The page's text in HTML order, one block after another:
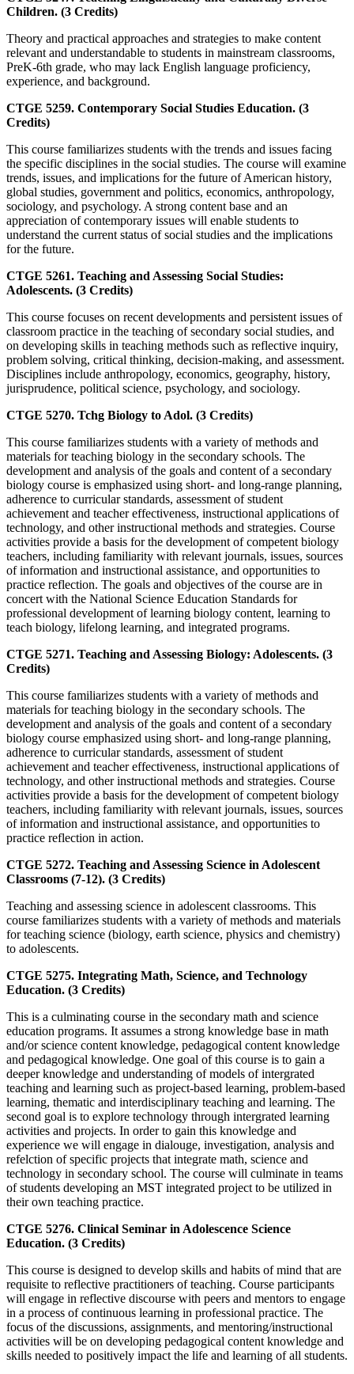
Children. (3 Credits)
Theory and practical approaches and strategies to make content
relevant and understandable to students in mainstream classrooms,
PreK-6th grade, who may lack English language proficiency,
experience, and background.
CTGE 5259. Contemporary Social Studies Education. (3
Credits)
This course familiarizes students with the trends and issues facing
the specific disciplines in the social studies. The course will examine
trends, issues, and implications for the future of American history,
global studies, government and politics, economics, anthropology,
sociology, and psychology. A strong content base and an
appreciation of contemporary issues will enable students to
understand the current status of social studies and the implications
for the future.
CTGE 5261. Teaching and Assessing Social Studies:
Adolescents. (3 Credits)
This course focuses on recent developments and persistent issues of
classroom practice in the teaching of secondary social studies, and
on developing skills in teaching methods such as reflective inquiry,
problem solving, critical thinking, decision-making, and assessment.
Disciplines include anthropology, economics, geography, history,
jurisprudence, political science, psychology, and sociology.
CTGE 5270. Tchg Biology to Adol. (3 Credits)
This course familiarizes students with a variety of methods and
materials for teaching biology in the secondary schools. The
development and analysis of the goals and content of a secondary
biology course is emphasized using short- and long-range planning,
adherence to curricular standards, assessment of student
achievement and teacher effectiveness, instructional applications of
technology, and other instructional methods and strategies. Course
activities provide a basis for the development of competent biology
teachers, including familiarity with relevant journals, issues, sources
of information and instructional assistance, and opportunities to
practice reflection. The goals and objectives of the course are in
concert with the National Science Education Standards for
professional development of learning biology content, learning to
teach biology, lifelong learning, and integrated programs.
CTGE 5271. Teaching and Assessing Biology: Adolescents. (3
Credits)
This course familiarizes students with a variety of methods and
materials for teaching biology in the secondary schools. The
development and analysis of the goals and content of a secondary
biology course emphasized using short- and long-range planning,
adherence to curricular standards, assessment of student
achievement and teacher effectiveness, instructional applications of
technology, and other instructional methods and strategies. Course
activities provide a basis for the development of competent biology
teachers, including familiarity with relevant journals, issues, sources
of information and instructional assistance, and opportunities to
practice reflection in action.
CTGE 5272. Teaching and Assessing Science in Adolescent
Classrooms (7-12). (3 Credits)
Teaching and assessing science in adolescent classrooms. This
course familiarizes students with a variety of methods and materials
for teaching science (biology, earth science, physics and chemistry)
to adolescents.
CTGE 5275. Integrating Math, Science, and Technology
Education. (3 Credits)
This is a culminating course in the secondary math and science
education programs. It assumes a strong knowledge base in math
and/or science content knowledge, pedagogical content knowledge
and pedagogical knowledge. One goal of this course is to gain a
deeper knowledge and understanding of models of intergrated
teaching and learning such as project-based learning, problem-based
learning, thematic and interdisciplinary teaching and learning. The
second goal is to explore technology through intergrated learning
activities and projects. In order to gain this knowledge and
experience we will engage in dialouge, investigation, analysis and
refelction of specific projects that integrate math, science and
technology in secondary school. The course will culminate in teams
of students developing an MST integrated project to be utilized in
their own teaching practice.
CTGE 5276. Clinical Seminar in Adolescence Science
Education. (3 Credits)
This course is designed to develop skills and habits of mind that are
requisite to reflective practitioners of teaching. Course participants
will engage in reflective discourse with peers and mentors to engage
in a process of continuous learning in professional practice. The
focus of the discussions, assignments, and mentoring/instructional
activities will be on developing pedagogical content knowledge and
skills needed to positively impact the life and learning of all students.